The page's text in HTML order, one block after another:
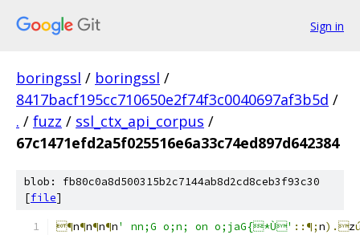
Sign in
boringssl / boringssl /
8417bacf195cc710650e2f74f3c0040697af3b5d /
. / fuzz / ssl_ctx_api_corpus /
67c1471efd2a5f025516e6a33c74ed897d642384
blob: fb80c0a8d500315b2c7144ab8d2cd8ceb3f93c30
[file]
¶n¶n¶n¶n' nn;G o;n; on o;jaG{*Ù' ::¶;n).z